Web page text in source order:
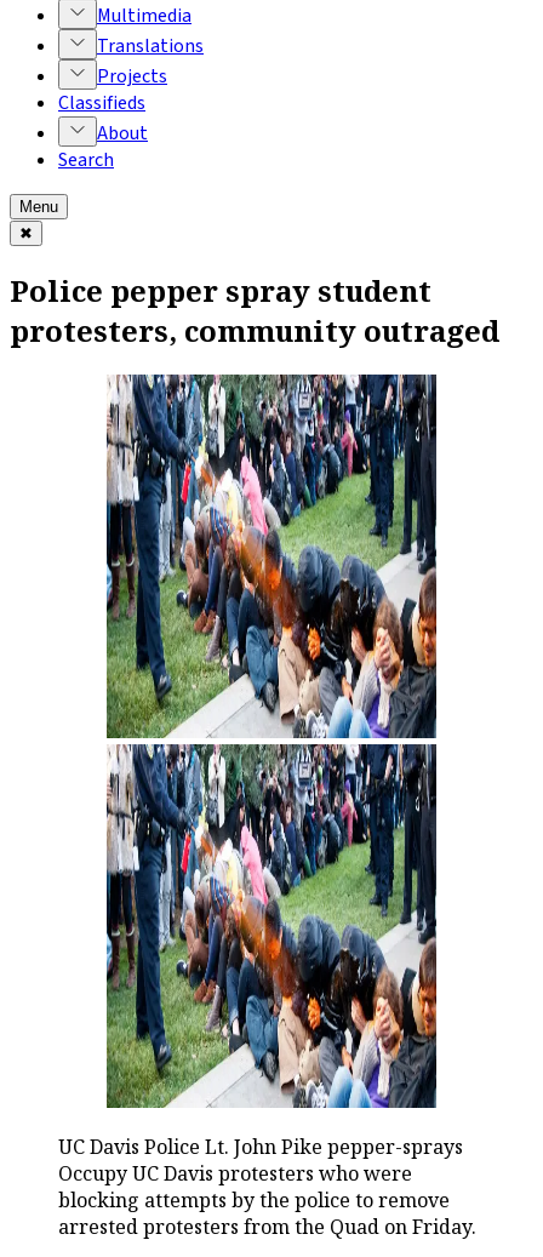
Multimedia
Translations
Projects
Classifieds
About
Search
Menu
✖
Police pepper spray student
protesters, community outraged
UC Davis Police Lt. John Pike pepper-sprays
Occupy UC Davis protesters who were
blocking attempts by the police to remove
arrested protesters from the Quad on Friday.